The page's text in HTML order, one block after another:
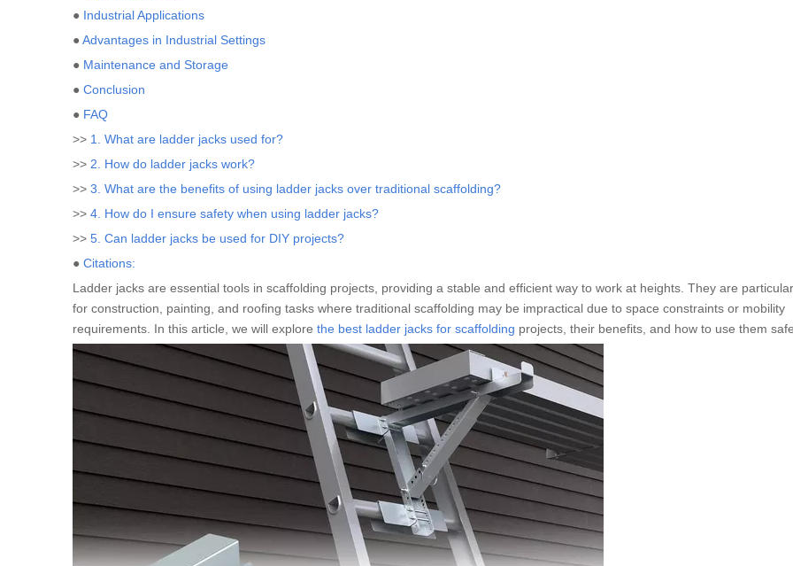
● Industrial Applications
●Advantages in Industrial Settings
● Maintenance and Storage
● Conclusion
● FAQ
>> 1. What are ladder jacks used for?
>> 2. How do ladder jacks work?
>> 3. What are the benefits of using ladder jacks over traditional scaffolding?
>> 4. How do I ensure safety when using ladder jacks?
>> 5. Can ladder jacks be used for DIY projects?
● Citations:
Ladder jacks are essential tools in scaffolding projects, providing a stable and efficient way to work at heights. They are
for construction, painting, and roofing tasks where traditional scaffolding may be impractical due to space constraints or mobility
requirements. In this article, we will explore the best ladder jacks for scaffolding projects, their benefits, and how to use them